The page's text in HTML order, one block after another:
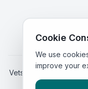
Vets in England | Vets
Cookie
We use
improve your